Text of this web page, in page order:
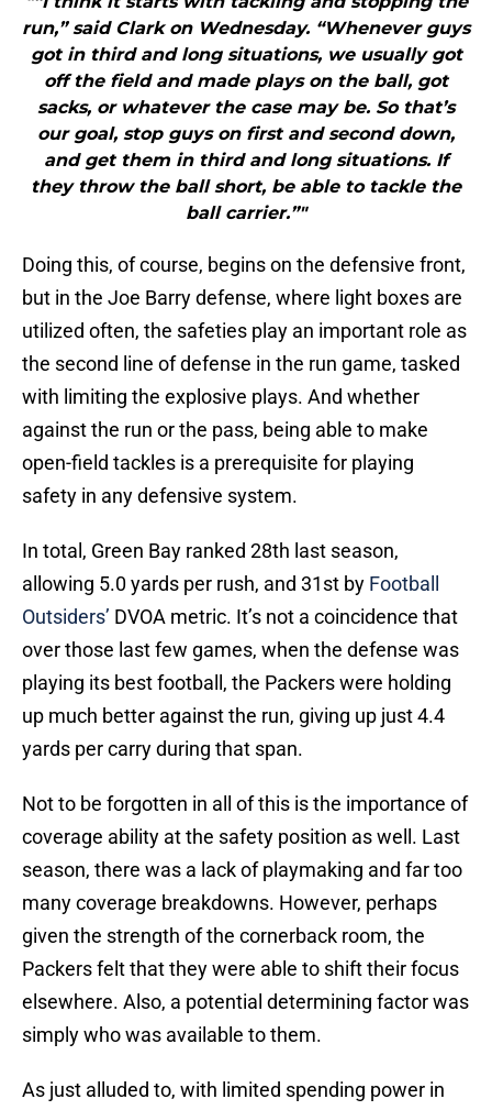
run,” said Clark on Wednesday. “Whenever guys
got in third and long situations, we usually got
off the field and made plays on the ball, got
sacks, or whatever the case may be. So that’s
our goal, stop guys on first and second down,
and get them in third and long situations. If
they throw the ball short, be able to tackle the
ball carrier.”"
Doing this, of course, begins on the defensive front,
but in the Joe Barry defense, where light boxes are
utilized often, the safeties play an important role as
the second line of defense in the run game, tasked
with limiting the explosive plays. And whether
against the run or the pass, being able to make
open-field tackles is a prerequisite for playing
safety in any defensive system.
In total, Green Bay ranked 28th last season,
allowing 5.0 yards per rush, and 31st by Football
Outsiders’ DVOA metric. It’s not a coincidence that
over those last few games, when the defense was
playing its best football, the Packers were holding
up much better against the run, giving up just 4.4
yards per carry during that span.
Not to be forgotten in all of this is the importance of
coverage ability at the safety position as well. Last
season, there was a lack of playmaking and far too
many coverage breakdowns. However, perhaps
given the strength of the cornerback room, the
Packers felt that they were able to shift their focus
elsewhere. Also, a potential determining factor was
simply who was available to them.
As just alluded to, with limited spending power in